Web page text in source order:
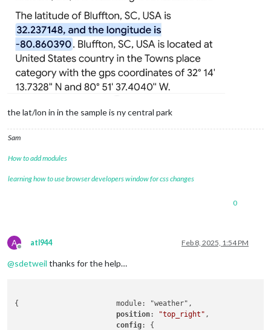
the lat/lon in in the sample is ny central park
Sam
How to add modules
learning how to use browser developers window for css changes
0
A
Offline
atl944 Feb 8, 2025, 1:54 PM
@sdetweil thanks for the help…
{			module: "weather",
position: "top_right" ,
config: {